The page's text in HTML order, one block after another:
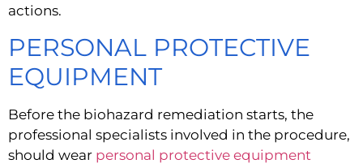
actions.
PERSONAL PROTECTIVE
EQUIPMENT
Before the biohazard remediation starts, the
professional specialists involved in the procedure,
should wear personal protective equipment